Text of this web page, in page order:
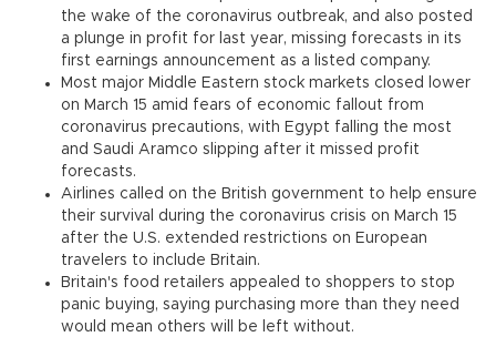
the wake of the coronavirus outbreak, and also posted
a plunge in profit for last year, missing forecasts in its
first earnings announcement as a listed company.
Most major Middle Eastern stock markets closed lower
on March 15 amid fears of economic fallout from
coronavirus precautions, with Egypt falling the most
and Saudi Aramco slipping after it missed profit
forecasts.
Airlines called on the British government to help ensure
their survival during the coronavirus crisis on March 15
after the U.S. extended restrictions on European
travelers to include Britain.
Britain's food retailers appealed to shoppers to stop
panic buying, saying purchasing more than they need
would mean others will be left without.